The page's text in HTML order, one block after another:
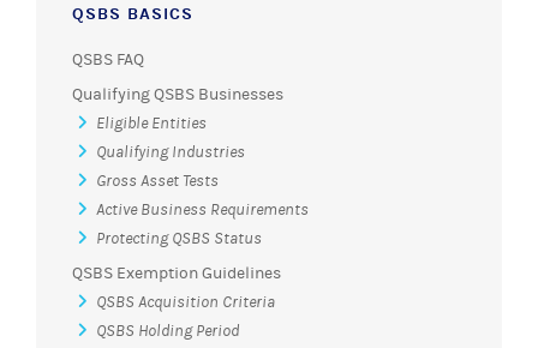
QSBS BASICS
QSBS FAQ
Qualifying QSBS Businesses
Eligible Entities
Qualifying Industries
Gross Asset Tests
Active Business Requirements
Protecting QSBS Status
QSBS Exemption Guidelines
QSBS Acquisition Criteria
QSBS Holding Period